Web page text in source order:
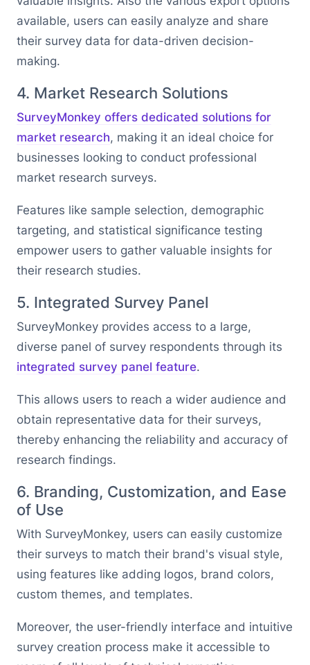
available, users can easily analyze and share
their survey data for data-driven decision-
making.
4. Market Research Solutions
SurveyMonkey offers dedicated solutions for
market research, making it an ideal choice for
businesses looking to conduct professional
market research surveys.
Features like sample selection, demographic
targeting, and statistical significance testing
empower users to gather valuable insights for
their research studies.
5. Integrated Survey Panel
SurveyMonkey provides access to a large,
diverse panel of survey respondents through its
integrated survey panel feature.
This allows users to reach a wider audience and
obtain representative data for their surveys,
thereby enhancing the reliability and accuracy of
research findings.
6. Branding, Customization, and Ease
of Use
With SurveyMonkey, users can easily customize
their surveys to match their brand's visual style,
using features like adding logos, brand colors,
custom themes, and templates.
Moreover, the user-friendly interface and intuitive
survey creation process make it accessible to